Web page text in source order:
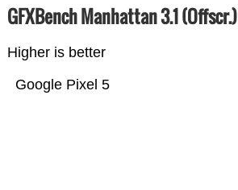
GFXBench Manhattan 3.1 (Offscr.)
Higher is better
Google Pixel 5